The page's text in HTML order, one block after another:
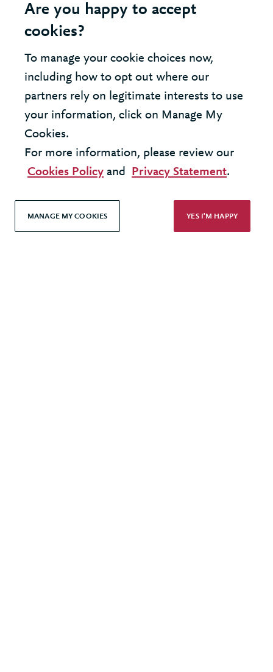
INSIGHT - DIGITAL TRANSFORMATION
Cloud - shaping your strategy
Are you happy to accept
cookies?
To manage your cookie choices now,
including how to opt out where our
partners rely on legitimate interests to use
your information, click on Manage My
Cookies.
For more information, please review our
Cookies Policy and Privacy Statement.
MANAGE MY COOKIES YES I'M HAPPY